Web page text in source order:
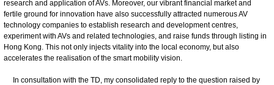
research and application of AVs. Moreover, our vibrant financial market and
fertile ground for innovation have also successfully attracted numerous AV
technology companies to establish research and development centres,
experiment with AVs and related technologies, and raise funds through listing in
Hong Kong. This not only injects vitality into the local economy, but also
accelerates the realisation of the smart mobility vision.
In consultation with the TD, my consolidated reply to the question raised by